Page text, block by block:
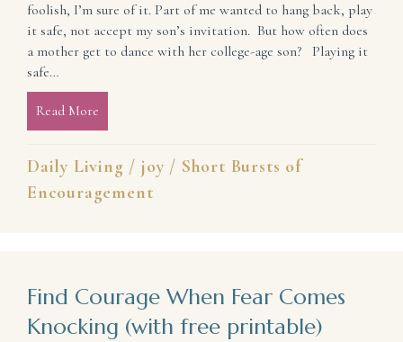
foolish, I’m sure of it. Part of me wanted to hang back, play
it safe, not accept my son’s invitation. But how often does
a mother get to dance with her college-age son? Playing it
safe…
Read More
Daily Living / joy / Short Bursts of
Encouragement
Find Courage When Fear Comes
Knocking (with free printable)